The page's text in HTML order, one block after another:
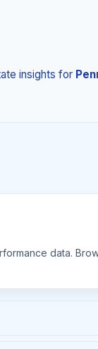
insights for
data.